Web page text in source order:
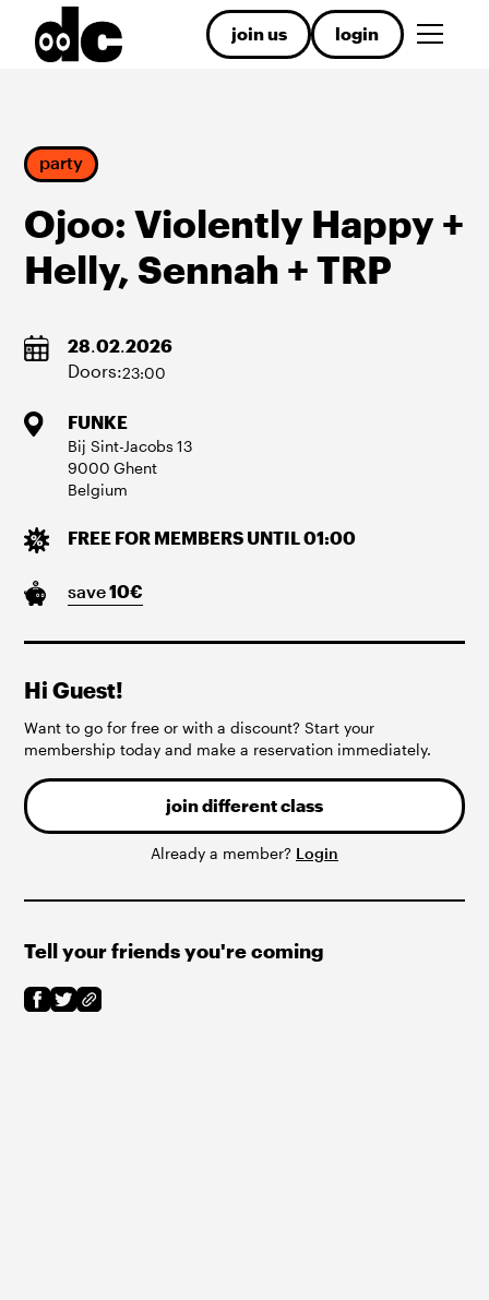
join us login
party
Ojoo: Violently Happy +
Helly, Sennah + TRP
28.02.2026
Doors:23:00
FUNKE
Bij Sint-Jacobs 13
9000 Ghent
Belgium
FREE FOR MEMBERS UNTIL 01:00
save10€
Hi Guest!
Want to go for free or with a discount? Start your
membership today and make a reservation immediately.
join different class
Already a member? Login
Tell your friends you're coming